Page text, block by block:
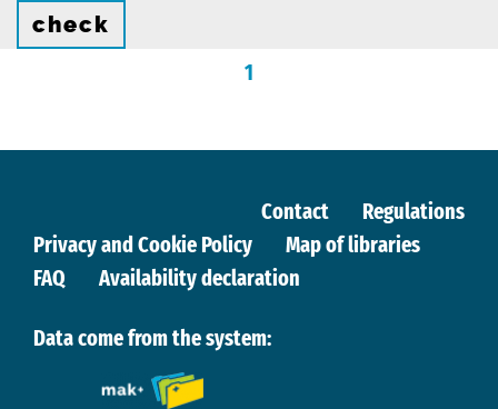
check
1
Contact
Regulations
Privacy and Cookie Policy
Map of libraries
FAQ
Availability declaration
Data come from the system: